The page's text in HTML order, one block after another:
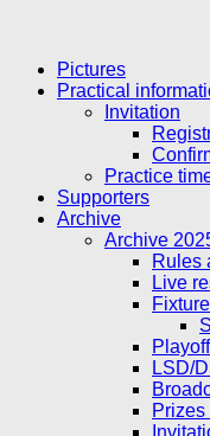
Pictures
Practical
Invitation
Practice
Supporters
Archive
Archive
Rules
Live
Playoff
LSD/
Prizes